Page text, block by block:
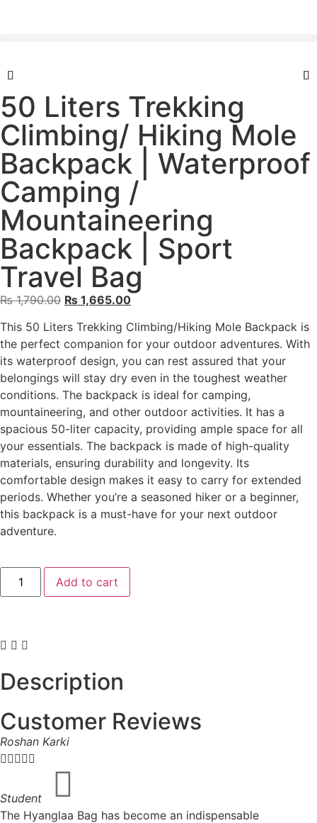
50 Liters Trekking
Climbing/ Hiking Mole
Backpack | Waterproof
Camping /
Mountaineering
Backpack | Sport
Travel Bag
₨1,790.00 ₨ 1,665.00
This 50 Liters Trekking Climbing/Hiking Mole Backpack is
the perfect companion for your outdoor adventures. With
its waterproof design, you can rest assured that your
belongings will stay dry even in the toughest weather
conditions. The backpack is ideal for camping,
mountaineering, and other outdoor activities. It has a
spacious 50-liter capacity, providing ample space for all
your essentials. The backpack is made of high-quality
materials, ensuring durability and longevity. Its
comfortable design makes it easy to carry for extended
periods. Whether you’re a seasoned hiker or a beginner,
this backpack is a must-have for your next outdoor
adventure.
Add to cart
Description
Customer Reviews
Roshan Karki

Student
The Hyanglaa Bag has become an indispensable